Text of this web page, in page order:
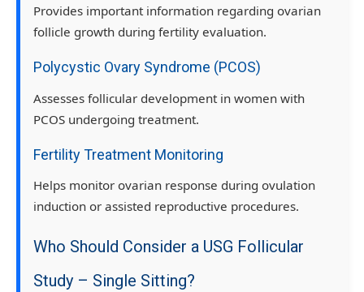
Provides important information regarding ovarian
follicle growth during fertility evaluation.
Polycystic Ovary Syndrome (PCOS)
Assesses follicular development in women with
PCOS undergoing treatment.
Fertility Treatment Monitoring
Helps monitor ovarian response during ovulation
induction or assisted reproductive procedures.
Who Should Consider a USG Follicular
Study – Single Sitting?